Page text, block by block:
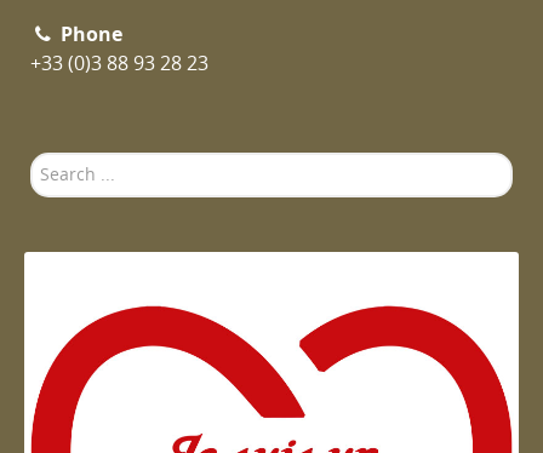
Phone
+33 (0)3 88 93 28 23
Search
...